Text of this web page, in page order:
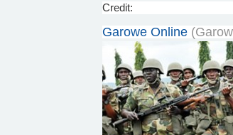
Credit:
Garowe Online (